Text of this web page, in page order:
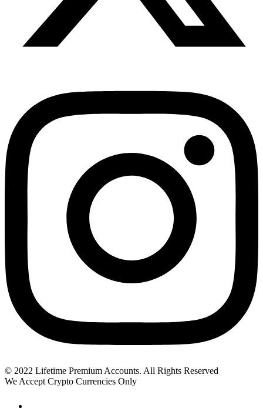
© 2022 Lifetime Premium Accounts. All Rights Reserved
We Accept Crypto Currencies Only